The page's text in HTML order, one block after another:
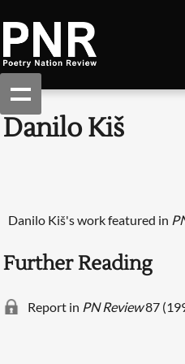
Danilo Kiš
Danilo Kiš's work featured in
Further Reading
Report in PN Review87